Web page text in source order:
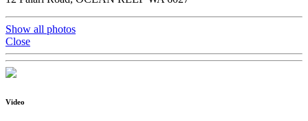
Show all photos
Close
Video